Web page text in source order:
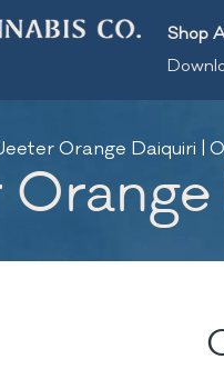
Shop
Orange Daiquiri |